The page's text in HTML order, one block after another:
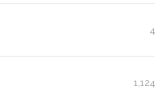
4
1,124